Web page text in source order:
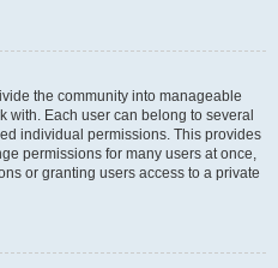
the community into manageable
with. Each user can belong to several
individual permissions. This provides
permissions for many users at once,
or granting users access to a private